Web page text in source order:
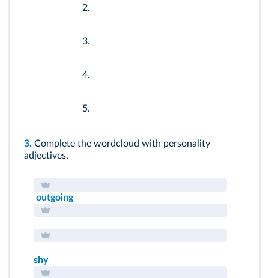
2.
3.
4.
5.
3. Complete the wordcloud with personality
adjectives.
outgoing
shy